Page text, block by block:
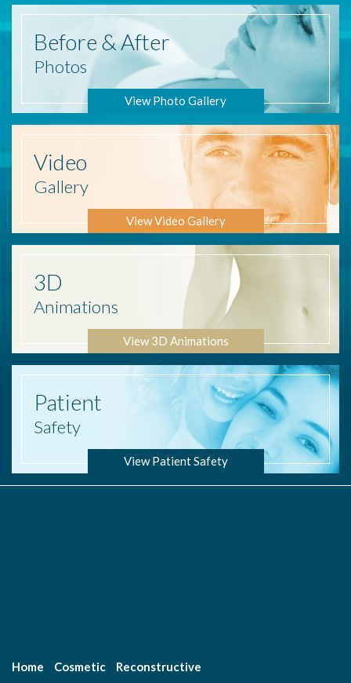
Before & After
Photos
View Photo Gallery
Video
Gallery
View Video Gallery
3D
Animations
View 3D Animations
Patient
Safety
View Patient Safety
Home Cosmetic
Reconstructive